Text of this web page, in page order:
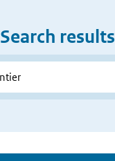
Search results